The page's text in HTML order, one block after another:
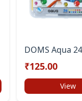
₹125.00
View